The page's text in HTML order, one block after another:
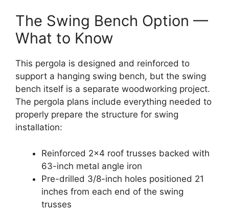
The Swing Bench Option —
What to Know
This pergola is designed and reinforced to
support a hanging swing bench, but the swing
bench itself is a separate woodworking project.
The pergola plans include everything needed to
properly prepare the structure for swing
installation:
Reinforced 2×4 roof trusses backed with
63-inch metal angle iron
Pre-drilled 3/8-inch holes positioned 21
inches from each end of the swing
trusses